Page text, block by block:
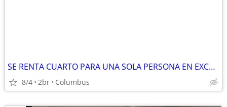
SE RENTA CUARTO PARA UNA SOLA PERSONA EN EXCELENTE UBICACIÓN
8/4 2br Columbus